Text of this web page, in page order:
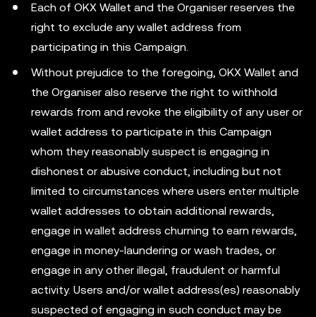
Each of OKX Wallet and the Organiser reserves the
right to exclude any wallet address from
participating in this Campaign.
Without prejudice to the foregoing, OKX Wallet and
the Organiser also reserve the right to withhold
rewards from and revoke the eligibility of any user or
wallet address to participate in this Campaign
whom they reasonably suspect is engaging in
dishonest or abusive conduct, including but not
limited to circumstances where users enter multiple
wallet addresses to obtain additional rewards,
engage in wallet address churning to earn rewards,
engage in money-laundering or wash trades, or
engage in any other illegal, fraudulent or harmful
activity. Users and/or wallet address(es) reasonably
suspected of engaging in such conduct may be